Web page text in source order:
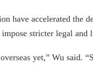
have accelerated the
stricter legal
yet,” Wu said.